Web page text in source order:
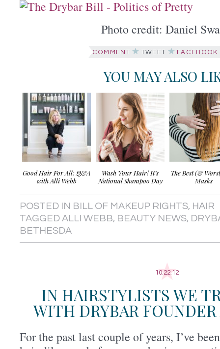
Photo credit: Daniel
COMMENT TWEET FACEBOOK
YOU MAY ALSO
Good Hair For All: Q&A
with Alli Webb
Wash Your Hair! It’s
National Shampoo Day
The Best (&
Masks
POSTED IN BILL OF MAKEUP RIGHTS, HAIR
TAGGED ALLI WEBB, BEAUTY NEWS,
BETHESDA
10.22.12
IN HAIRSTYLISTS WE
WITH DRYBAR
For the past last couple of years, I’ve